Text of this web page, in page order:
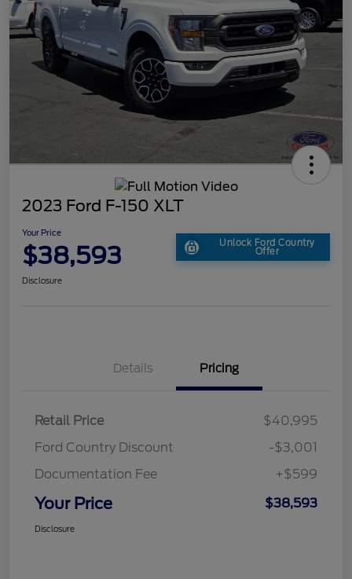
2023 Ford F-150 XLT
Your Price
$38,593 Unlock Ford Country
Offer
Disclosure
Details Pricing
Retail Price
$40,995
Ford Country Discount
-$3,001
Documentation Fee
+$599
Your Price $38,593
Disclosure